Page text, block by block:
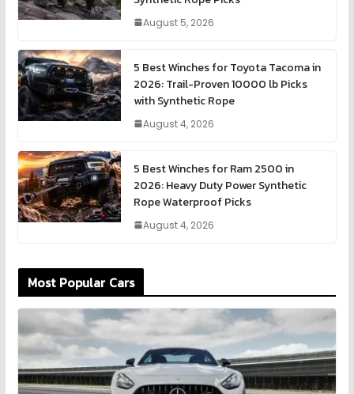
August 5, 2026
5 Best Winches for Toyota Tacoma in
2026: Trail-Proven 10000 lb Picks
with Synthetic Rope
August 4, 2026
5 Best Winches for Ram 2500 in
2026: Heavy Duty Power Synthetic
Rope Waterproof Picks
August 4, 2026
Most Popular Cars